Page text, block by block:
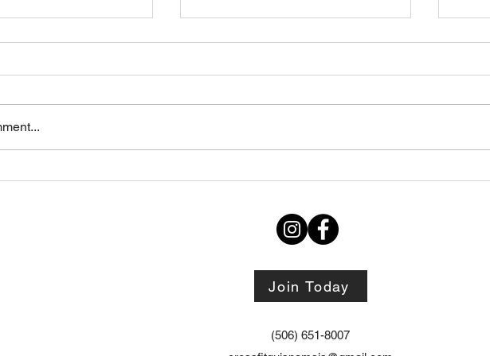
Join Today
(506) 651-8007